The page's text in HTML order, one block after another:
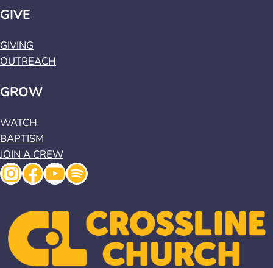
GIVE
GIVING
OUTREACH
GROW
WATCH
BAPTISM
JOIN A CREW
Instagram
Facebook
YouTube
Spotify